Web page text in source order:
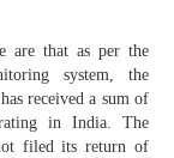
that as per the
system, the
received a sum of
in India. The
filed its return of